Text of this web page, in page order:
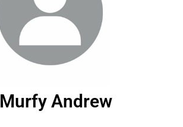
Murfy Andrew